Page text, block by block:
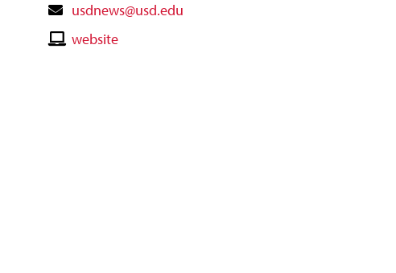
Contact
Email
usdnews@usd.edu
Contactwebsite